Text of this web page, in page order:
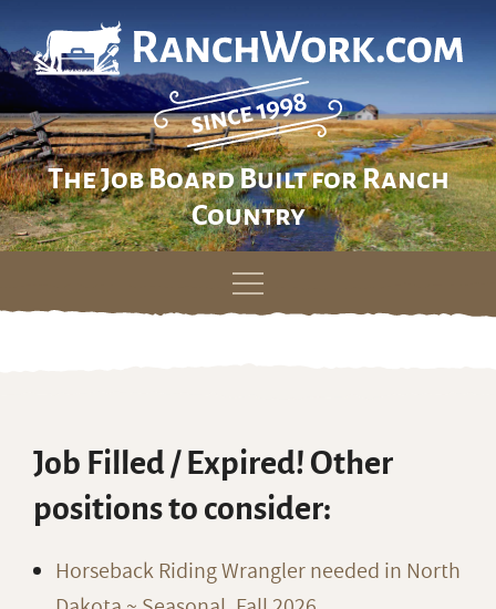
The Job Board Built for Ranch
Country
Skip
Job Filled / Expired! Other
positions to consider:
Horseback Riding Wrangler needed in North